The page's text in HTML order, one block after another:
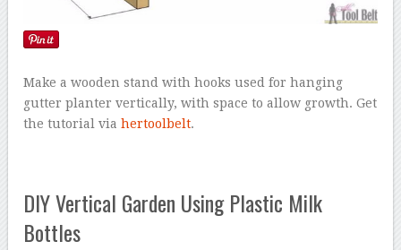
Make a wooden stand with hooks used for hanging
gutter planter vertically, with space to allow growth. Get
the tutorial viahertoolbelt.
DIY Vertical Garden Using Plastic Milk
Bottles